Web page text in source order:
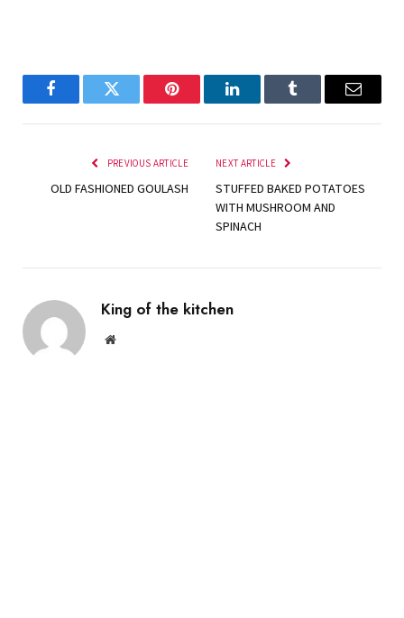
FacebookTwitter Pinterest LinkedInTumblr Email
PREVIOUS ARTICLE
OLD FASHIONED GOULASH
NEXT ARTICLE
STUFFED BAKED POTATOES
WITH MUSHROOM AND
SPINACH
King of the kitchen
Website